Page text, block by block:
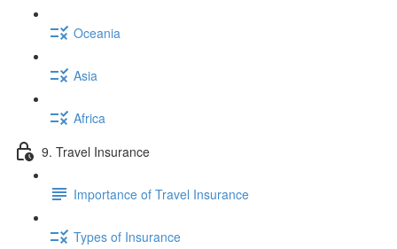
Oceania
Asia
Africa
9. Travel Insurance
Importance of Travel Insurance
Types of Insurance